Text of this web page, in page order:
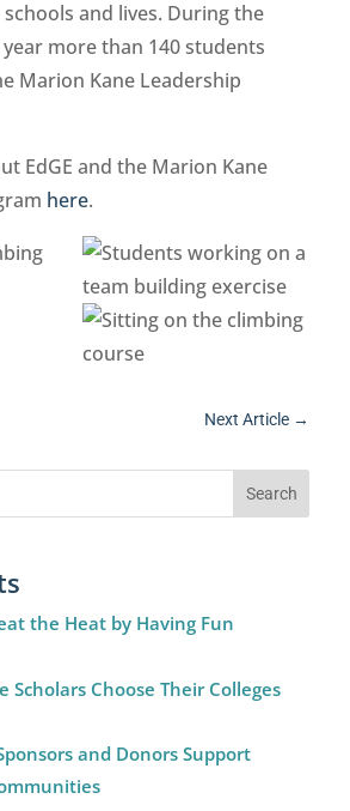
and lives. During the
more than 140 students
Marion Kane Leadership
EdGE and the Marion Kane
here.
Next Article →
the Heat by Having Fun
Scholars Choose Their Colleges
and Donors Support